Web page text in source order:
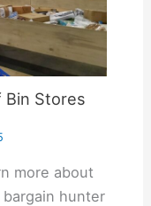
Bin Stores
more about
hunter